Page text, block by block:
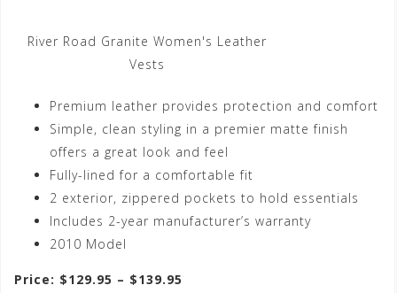
River Road Granite Women's Leather
Vests
Premium leather provides protection and comfort
Simple, clean styling in a premier matte finish
offers a great look and feel
Fully-lined for a comfortable fit
2 exterior, zippered pockets to hold essentials
Includes 2-year manufacturer’s warranty
2010 Model
Price: $129.95 – $139.95